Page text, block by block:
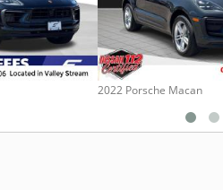
2022 Porsche Macan